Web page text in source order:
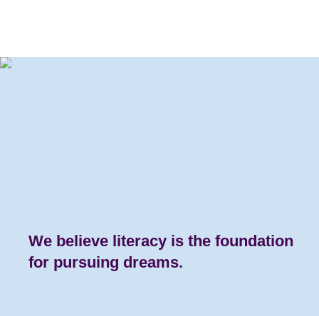
We believe literacy is the foundation
for pursuing dreams.